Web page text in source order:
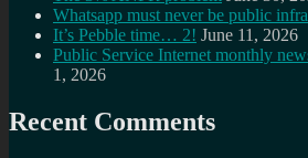
Whatsapp must never be public
It’s Pebble time… 2! June 11, 2026
Public Service Internet monthly
1, 2026
Recent Comments